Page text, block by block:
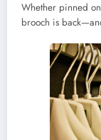
Whether pinned
brooch is